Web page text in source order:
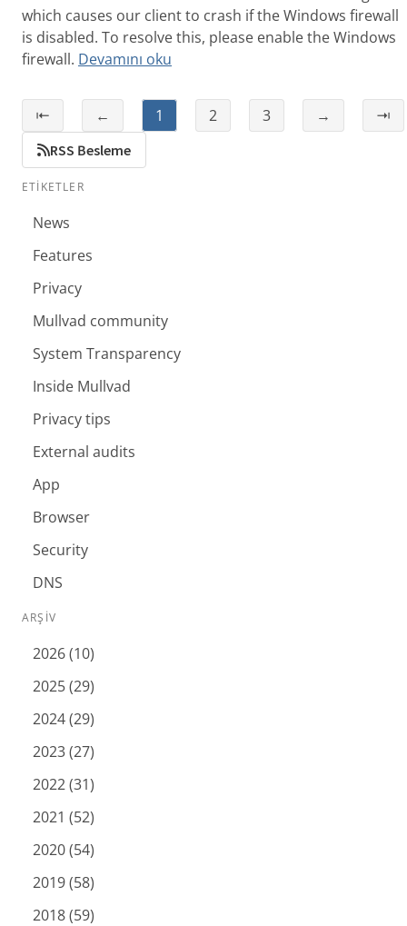
which causes our client to crash if the Windows firewall
is disabled. To resolve this, please enable the Windows
firewall. Devamını oku
⇤ ← 1 2 3 → ⇥
RSS Besleme
ETIKETLER
News
Features
Privacy
Mullvad community
System Transparency
Inside Mullvad
Privacy tips
External audits
App
Browser
Security
DNS
ARŞIV
2026 (10)
2025 (29)
2024 (29)
2023 (27)
2022 (31)
2021 (52)
2020 (54)
2019 (58)
2018 (59)